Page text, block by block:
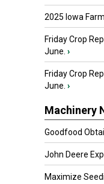
2025 Iowa
Friday Crop
June. ›
Friday Crop
June. ›
Machinery
Goodfood
John Deere
Maximize